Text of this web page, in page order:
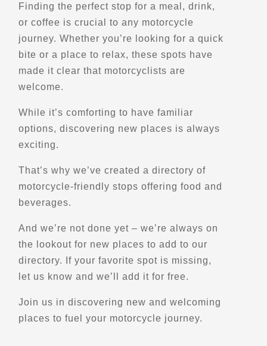
Almaguin Tourism
1695 Emsdale Rd
Emsdale, ON, P0A 1J0
Scenic Stops and Attractions
Directions
Alona Bay Lookout
ON-17
Points of Interest (POI)
Scenic Stops and Attractions
Directions
AMA Motorcycle Hall of Fame Museum
Pickerington, OH, 43147
(614) 856-2222
Finding the perfect stop for a meal, drink,
or coffee is crucial to any motorcycle
journey. Whether you’re looking for a quick
bite or a place to relax, these spots have
made it clear that motorcyclists are
welcome.
While it’s comforting to have familiar
options, discovering new places is always
exciting.
That’s why we’ve created a directory of
motorcycle-friendly stops offering food and
beverages.
And we’re not done yet – we’re always on
the lookout for new places to add to our
directory. If your favorite spot is missing,
let us know and we’ll add it for free.
Join us in discovering new and welcoming
places to fuel your motorcycle journey.